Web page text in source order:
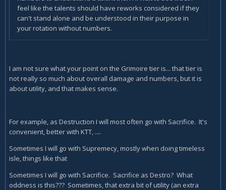
feel like the talents should have reworks considered if they
can't stand alone and be understood in their purpose in
your rotation without numbers.
I am not sure what your point on the Grimoire tier is... that tier is
not really so much about overall damage and numbers, but it is
about utility, and that makes sense.
For example, as Destruction I will most often go with Sacrifice. It's
convenient, better with KTT, ....
Sometimes I will go with Supremecy, mostly when doing timeless
isle, things like that
Sometimes I will go with Sacrifice. Sacrifice as Destro? What
oddness is this??? Sometimes, that extra bit of utility (an extra